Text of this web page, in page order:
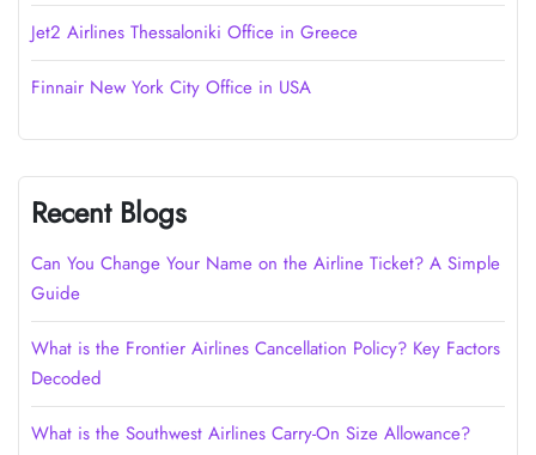
Jet2 Airlines Thessaloniki Office in Greece
Finnair New York City Office in USA
Recent Blogs
Can You Change Your Name on the Airline Ticket? A Simple
Guide
What is the Frontier Airlines Cancellation Policy? Key Factors
Decoded
What is the Southwest Airlines Carry-On Size Allowance?